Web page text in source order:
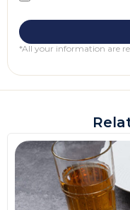
*All your information are